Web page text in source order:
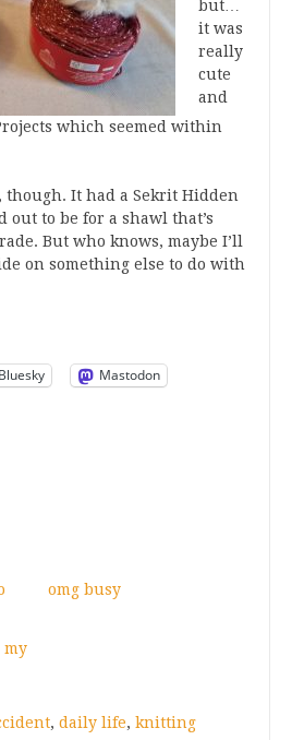
but…
it was
really
cute
and
which seemed within
It had a Sekrit Hidden
to be for a shawl that’s
But who knows, maybe I’ll
on something else to do with
Bluesky Mastodon
omg busy
my
, daily life, knitting